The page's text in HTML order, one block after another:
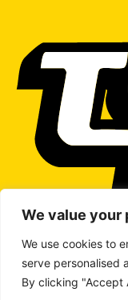
We value your
We use cookies to
serve personalised
By clicking "Accept
WRITE TO US